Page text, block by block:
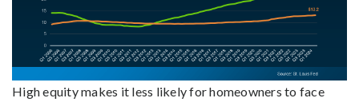
High equity makes it less likely for homeowners to face